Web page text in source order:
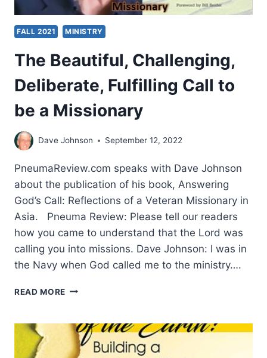
FALL 2021 MINISTRY
The Beautiful, Challenging,
Deliberate, Fulfilling Call to
be a Missionary
Dave Johnson September 12, 2022
PneumaReview.com speaks with Dave Johnson
about the publication of his book, Answering
God’s Call: Reflections of a Veteran Missionary in
Asia. Pneuma Review: Please tell our readers
how you came to understand that the Lord was
calling you into missions. Dave Johnson: I was in
the Navy when God called me to the ministry….
READ MORE THE
DELIBERATE,
FULFILLING
CALL